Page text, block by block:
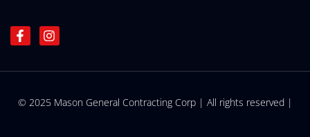
F
a
e
o
I
n
t
r
© 2025 Mason General Contracting Corp | All rights reserved |